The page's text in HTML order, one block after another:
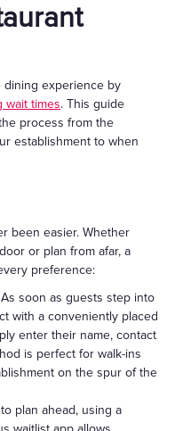
dining experience by
wait times. This guide
process from the
establishment to when
been easier. Whether
or plan from afar, a
preference:
As soon as guests step into
with a conveniently placed
enter their name, contact
is perfect for walk-ins
on the spur of the
plan ahead, using a